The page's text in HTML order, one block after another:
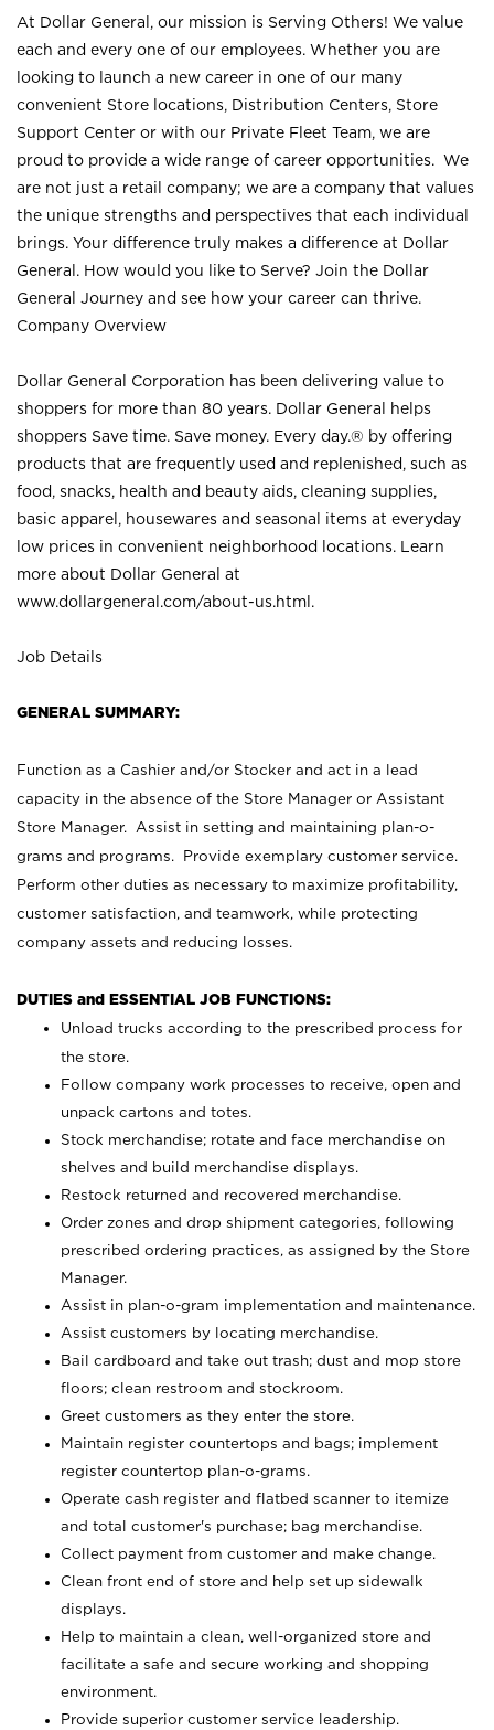
At Dollar General, our mission is Serving Others! We value
each and every one of our employees. Whether you are
looking to launch a new career in one of our many
convenient Store locations, Distribution Centers, Store
Support Center or with our Private Fleet Team, we are
proud to provide a wide range of career opportunities. We
are not just a retail company; we are a company that values
the unique strengths and perspectives that each individual
brings. Your difference truly makes a difference at Dollar
General. How would you like to Serve? Join the Dollar
General Journey and see how your career can thrive.
Company Overview
Dollar General Corporation has been delivering value to
shoppers for more than 80 years. Dollar General helps
shoppers Save time. Save money. Every day.® by offering
products that are frequently used and replenished, such as
food, snacks, health and beauty aids, cleaning supplies,
basic apparel, housewares and seasonal items at everyday
low prices in convenient neighborhood locations. Learn
more about Dollar General at
www.dollargeneral.com/about-us.html .
Job Details
GENERAL SUMMARY:
Function as a Cashier and/or Stocker and act in a lead
capacity in the absence of the Store Manager or Assistant
Store Manager. Assist in setting and maintaining plan-o-
grams and programs. Provide exemplary customer service.
Perform other duties as necessary to maximize profitability,
customer satisfaction, and teamwork, while protecting
company assets and reducing losses.
DUTIES and ESSENTIAL JOB FUNCTIONS:
Unload trucks according to the prescribed process for
the store.
Follow company work processes to receive, open and
unpack cartons and totes.
Stock merchandise; rotate and face merchandise on
shelves and build merchandise displays.
Restock returned and recovered merchandise.
Order zones and drop shipment categories, following
prescribed ordering practices, as assigned by the Store
Manager.
Assist in plan-o-gram implementation and maintenance.
Assist customers by locating merchandise.
Bail cardboard and take out trash; dust and mop store
floors; clean restroom and stockroom.
Greet customers as they enter the store.
Maintain register countertops and bags; implement
register countertop plan-o-grams.
Operate cash register and flatbed scanner to itemize
and total customer's purchase; bag merchandise.
Collect payment from customer and make change.
Clean front end of store and help set up sidewalk
displays.
Help to maintain a clean, well-organized store and
facilitate a safe and secure working and shopping
environment.
Provide superior customer service leadership.